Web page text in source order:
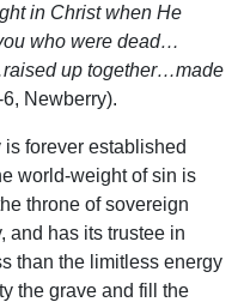
in Christ when He
who were dead…
up together…made
Newberry).
forever established
world-weight of sin is
throne of sovereign
and has its trustee in
than the limitless energy
the grave and fill the